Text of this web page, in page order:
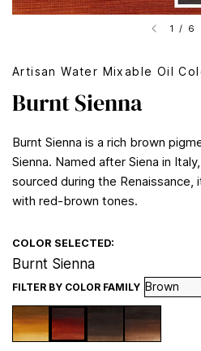
1 / 6
Artisan Water Mixable Oil
Burnt Sienna
Burnt Sienna is a rich brown
Sienna. Named after Siena in
sourced during the
with red-brown tones.
COLOR SELECTED:
Burnt Sienna
FILTER BY COLOR FAMILY